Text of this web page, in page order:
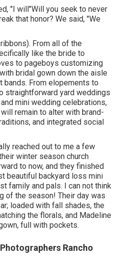
"I will"Will you seek to never
that honor? We said, "We
From all of the
like the bride to
to pageboys customizing
bridal gown down the aisle
bands. From elopements to
straightforward yard weddings
mini wedding celebrations,
remain to alter with brand-
and integrated social
reached out to me a few
winter season church
to now, and they finished
beautiful backyard loss mini
family and pals. I can not think
of the season! Their day was
loaded with fall shades, the
the florals, and Madeline
full with pockets.
Rancho